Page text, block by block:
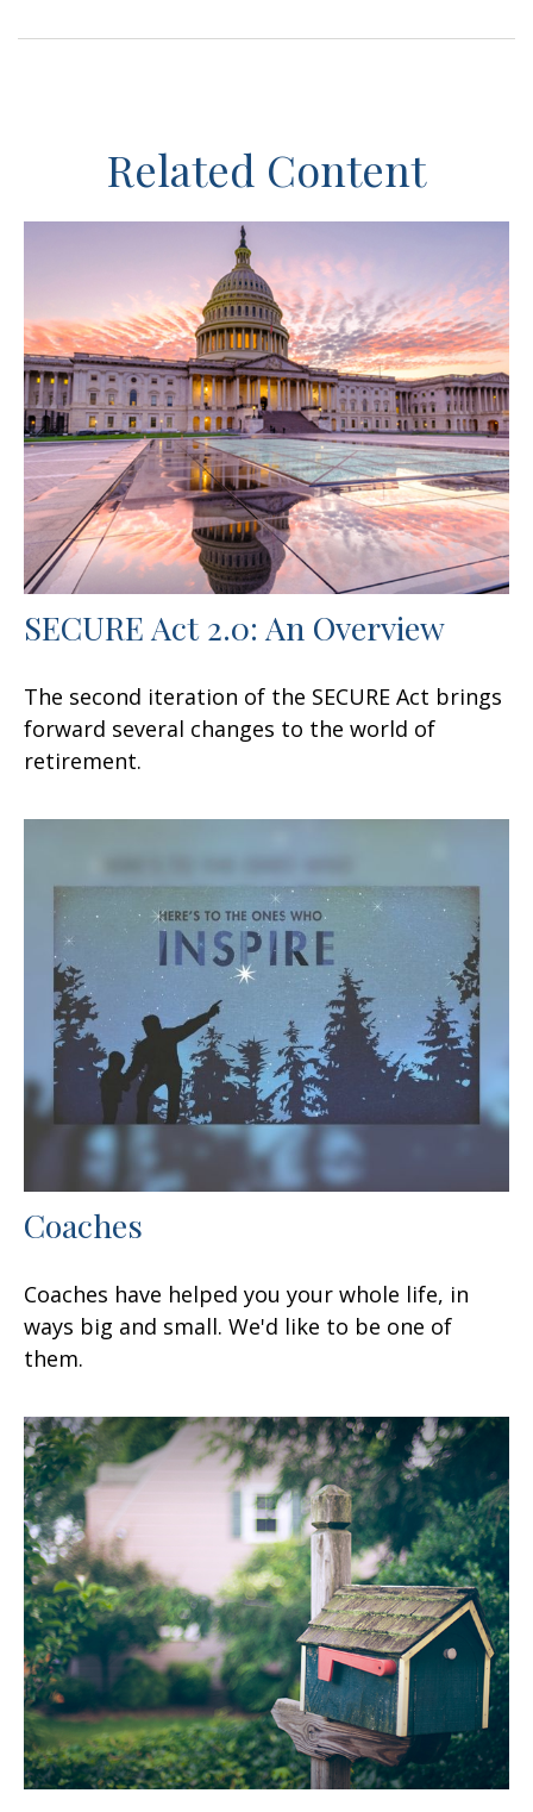
Related Content
SECURE Act 2.0: An Overview
The second iteration of the SECURE Act brings
forward several changes to the world of
retirement.
Coaches
Coaches have helped you your whole life, in
ways big and small. We'd like to be one of
them.